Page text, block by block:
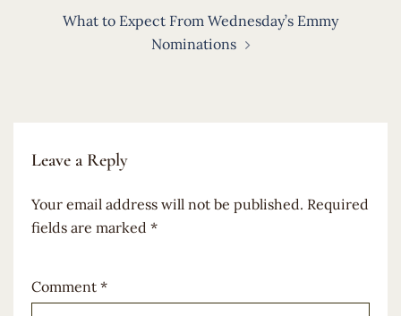
What to Expect From Wednesday’s Emmy
Nominations
Leave a Reply
Your email address will not be published. Required
fields are marked *
Comment *